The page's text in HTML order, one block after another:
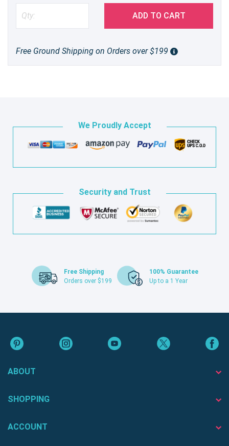
ADD TO CART
Free Ground Shipping on Orders over $199
We Proudly Accept
Security and Trust
Free Shipping
Orders over $199
100% Guarantee
Up to a 1 Year
ABOUT
SHOPPING
ACCOUNT